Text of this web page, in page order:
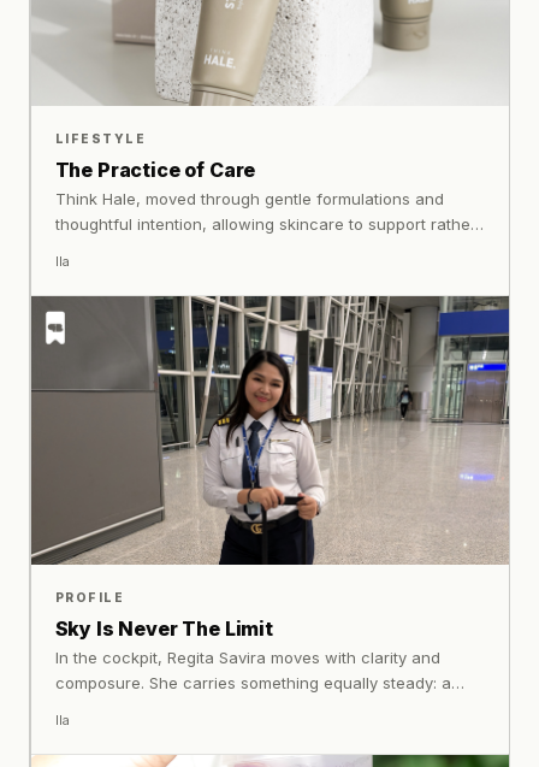
LIFESTYLE
The Practice of Care
Think Hale, moved through gentle formulations and
thoughtful intention, allowing skincare to support rather
Ila
PROFILE
Sky Is Never The Limit
In the cockpit, Regita Savira moves with clarity and
composure. She carries something equally steady: a
Ila